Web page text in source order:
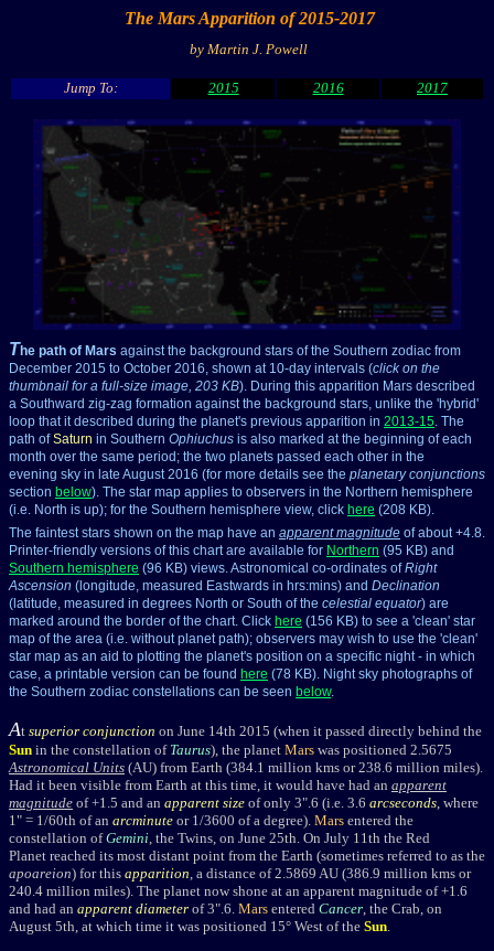
The Mars Apparition of 2015-2017
by Martin J. Powell
Jump To: 2015 2016 2017
The path of Mars against the background stars of the Southern zodiac from
December 2015 to October 2016, shown at 10-day intervals (click on the
thumbnail for a full-size image, 203 KB). During this apparition Mars described
a Southward zig-zag formation against the background stars, unlike the 'hybrid'
loop that it described during the planet's previous apparition in 2013-15 . The
path ofSaturn in Southern Ophiuchus is also marked at the beginning of each
month over the same period; the two planets passed each other in the
evening sky in late August 2016 (for more details see the planetary conjunctions
section below). The star map applies to observers in the Northern hemisphere
(i.e. North is up); for the Southern hemisphere view, click here (208 KB).
The faintest stars shown on the map have an apparent magnitude of about +4.8.
Printer-friendly versions of this chart are available for Northern (95 KB) and
Southern hemisphere (96 KB) views. Astronomical co-ordinates ofRight
Ascension (longitude, measured Eastwards in hrs:mins) and Declination
(latitude, measured in degrees North or South of the celestial equator) are
marked around the border of the chart. Click here (156 KB) to see a 'clean' star
map of the area (i.e. without planet path); observers may wish to use the 'clean'
star map as an aid to plotting the planet's position on a specific night - in which
case, a printable version can be found here (78 KB). Night sky photographs of
the Southern zodiac constellations can be seen below.
At superior conjunction on June 14th 2015 (when it passed directly behind the
Sun in the constellation of Taurus), the planet Mars was positioned 2.5675
Astronomical Units (AU) from Earth (384.1 million kms or 238.6 million miles).
Had it been visible from Earth at this time, it would have had an apparent
magnitude of +1.5 and an apparent size of only 3".6 (i.e. 3.6 arcseconds , where
1" = 1/60th of an arcminute or 1/3600 of a degree). Mars entered the
constellation ofGemini , the Twins, on June 25th. On July 11th the Red
Planet reached its most distant point from the Earth (sometimes referred to as the
apoareion) for this apparition , a distance of 2.5869 AU (386.9 million kms or
240.4 million miles). The planet now shone at an apparent magnitude of +1.6
and had an apparent diameter of 3".6. Mars entered Cancer , the Crab, on
August 5th, at which time it was positioned 15° West of the Sun